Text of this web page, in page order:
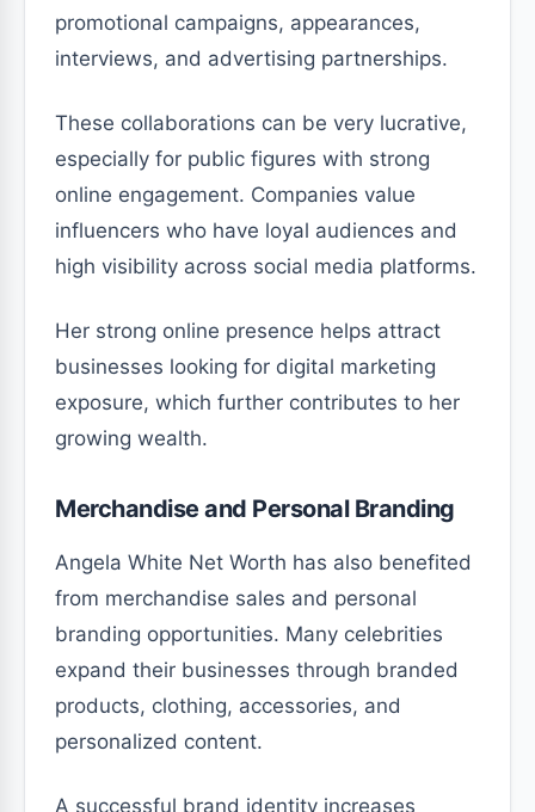
promotional campaigns, appearances,
interviews, and advertising partnerships.
These collaborations can be very lucrative,
especially for public figures with strong
online engagement. Companies value
influencers who have loyal audiences and
high visibility across social media platforms.
Her strong online presence helps attract
businesses looking for digital marketing
exposure, which further contributes to her
growing wealth.
Merchandise and Personal Branding
Angela White Net Worth has also benefited
from merchandise sales and personal
branding opportunities. Many celebrities
expand their businesses through branded
products, clothing, accessories, and
personalized content.
A successful brand identity increases